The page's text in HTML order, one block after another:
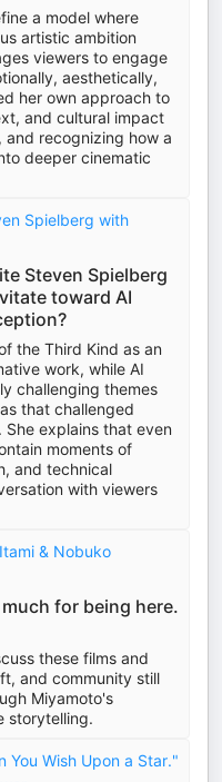
a model where
artistic ambition
viewers to engage
aesthetically,
her own approach to
and cultural impact
and recognizing how a
deeper cinematic
Spielberg with
Steven Spielberg
toward AI
the Third Kind as an
work, while AI
challenging themes
that challenged
explains that even
moments of
and technical
with viewers
& Nobuko
for being here.
these films and
and community still
Miyamoto's
storytelling.
You Wish Upon a Star."